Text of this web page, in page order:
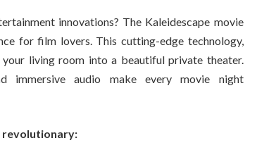
innovations? The Kaleidescape movie
for film lovers. This cutting-edge technology,
your living room into a beautiful private theater.
immersive audio make every movie night
revolutionary: